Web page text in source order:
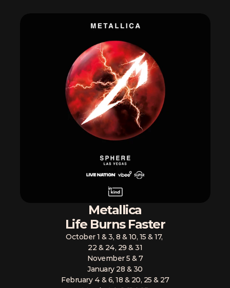
Metallica
Life Burns Faster
October 1 & 3, 8 & 10, 15 & 17,
22 & 24, 29 & 31
November 5 & 7
January 28 & 30
February 4 & 6, 18 & 20, 25 & 27